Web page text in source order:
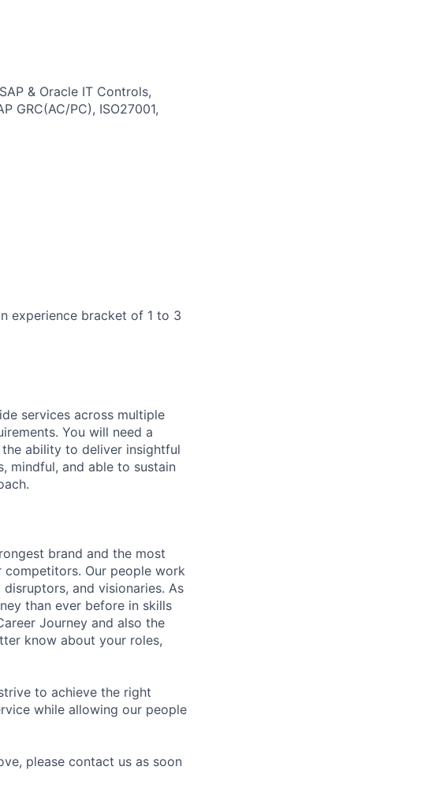
& Oracle IT Controls,
GRC(AC/PC), ISO27001,
experience bracket of 1 to 3
services across multiple
You will need a
ability to deliver insightful
mindful, and able to sustain
brand and the most
Our people work
and visionaries. As
than ever before in skills
Journey and also the
know about your roles,
to achieve the right
while allowing our people
please contact us as soon